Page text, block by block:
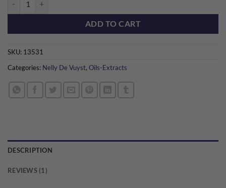
ADD TO CART
SKU: 13531
Categories: Nelly De Vuyst, Oils-Extracts
DESCRIPTION
REVIEWS (1)